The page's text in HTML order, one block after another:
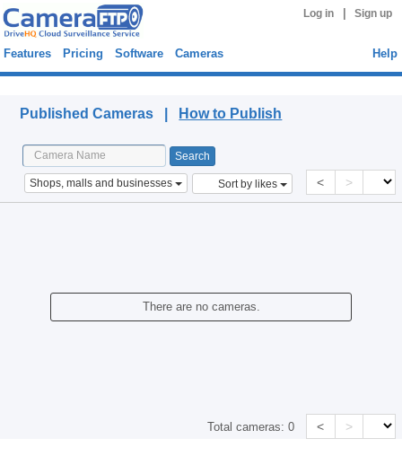
Log in Sign up
Features Pricing Software Cameras Help
Published Cameras | How to Publish
Shops, malls and businesses Sort by likes < >
There are no cameras.
Total cameras:0 < >